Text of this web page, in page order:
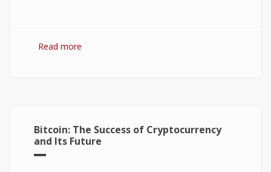
Read more
Bitcoin: The Success of Cryptocurrency
and Its Future